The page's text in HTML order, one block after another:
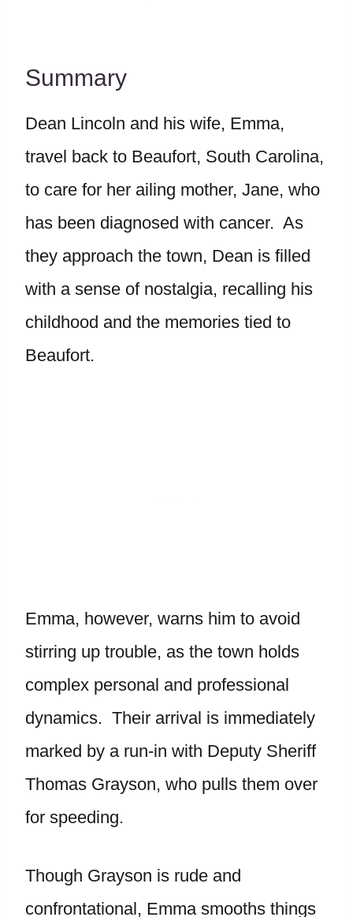
Summary
Dean Lincoln and his wife, Emma,
travel back to Beaufort, South Carolina,
to care for her ailing mother, Jane, who
has been diagnosed with cancer. As
they approach the town, Dean is filled
with a sense of nostalgia, recalling his
childhood and the memories tied to
Beaufort.
Emma, however, warns him to avoid
stirring up trouble, as the town holds
complex personal and professional
dynamics. Their arrival is immediately
marked by a run-in with Deputy Sheriff
Thomas Grayson, who pulls them over
for speeding.
Though Grayson is rude and
confrontational, Emma smooths things